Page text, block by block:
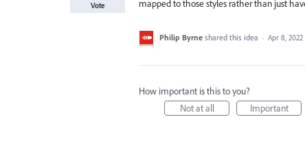
mapped to those styles rather than just
Vote
Philip Byrne shared this idea · Apr 8, 2022
How important is this to you?
Not at all
Important